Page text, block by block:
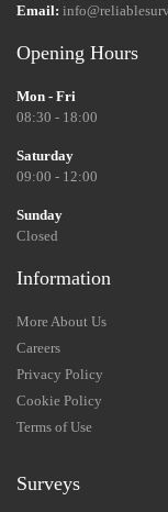
Email:
Opening Hours
Mon - Fri
08:30 - 18:00
Saturday
09:00 - 12:00
Sunday
Closed
Information
More About Us
Careers
Privacy Policy
Cookie Policy
Terms of Use
Surveys